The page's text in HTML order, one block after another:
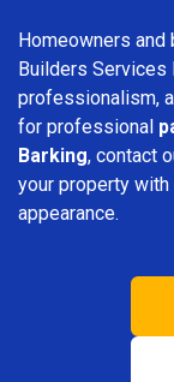
Homeowners
Builders Services
professionalism,
for professional
Barking, contact
your property
appearance.